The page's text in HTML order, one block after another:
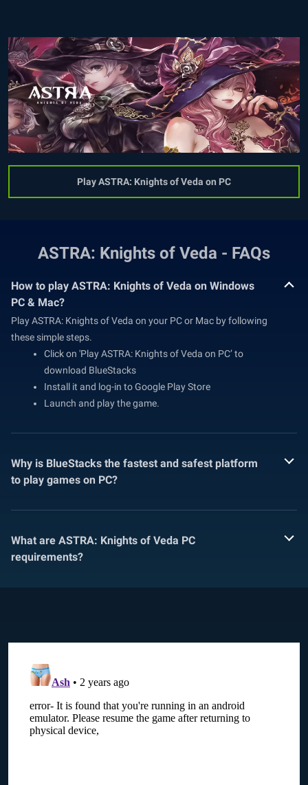
Play ASTRA: Knights of Veda on PC
ASTRA: Knights of Veda - FAQs
How to play ASTRA: Knights of Veda on Windows
PC & Mac?
Play ASTRA: Knights of Veda on your PC or Mac by following
these simple steps.
Click on 'Play ASTRA: Knights of Veda on PC’ to
download BlueStacks
Install it and log-in to Google Play Store
Launch and play the game.
Why is BlueStacks the fastest and safest platform
to play games on PC?
What are ASTRA: Knights of Veda PC
requirements?